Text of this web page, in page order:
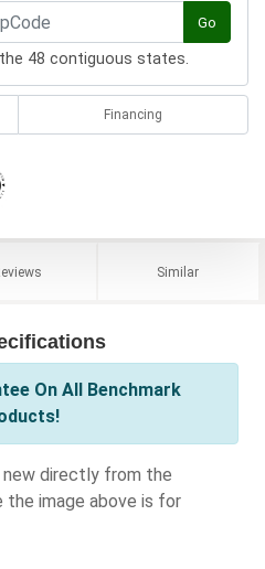
Go
48 contiguous states.
Financing
Similar
On All Benchmark
new directly from the
the image above is for